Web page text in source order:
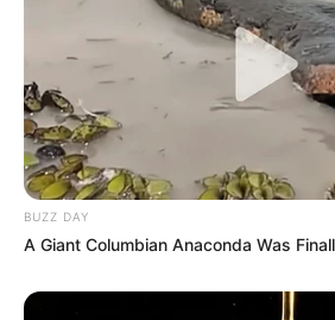
Pages
BUZZ DAY
A Giant Columbian Anaconda Was